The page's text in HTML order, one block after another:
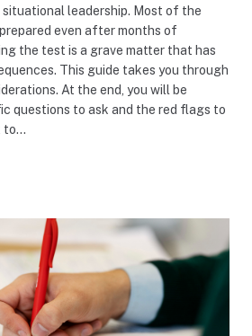
situational leadership. Most of the
even after months of
the test is a grave matter that has
This guide takes you through
At the end, you will be
questions to ask and the red flags to
to…